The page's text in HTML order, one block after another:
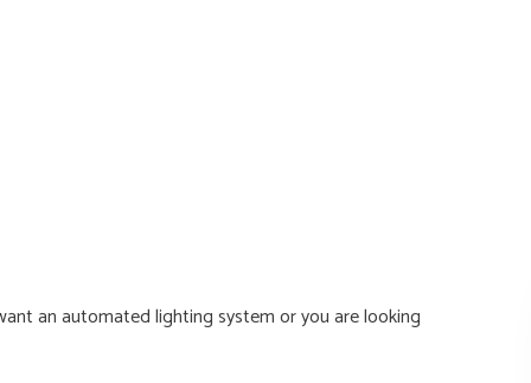
an automated lighting system or you are looking